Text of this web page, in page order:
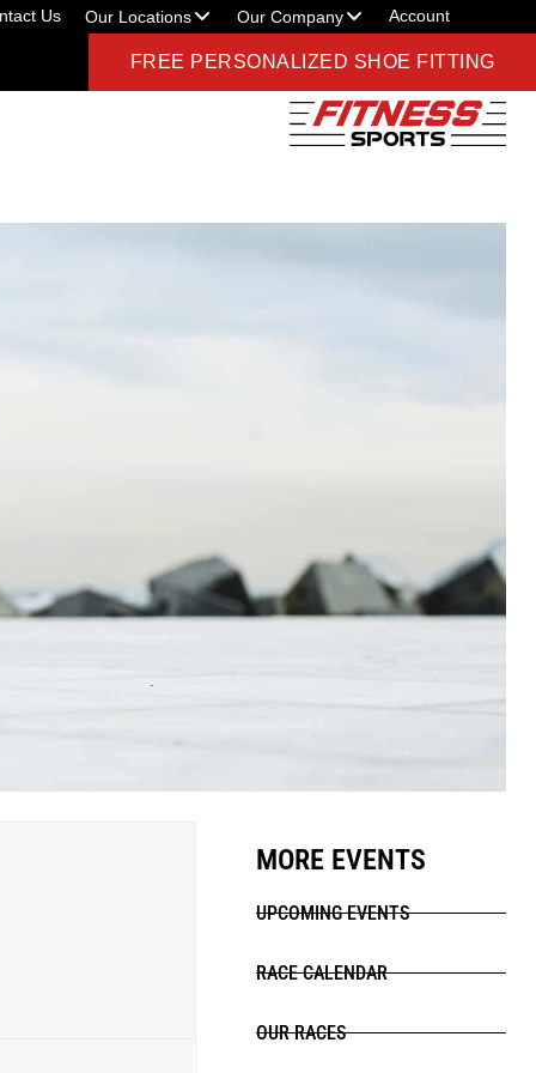
Us Our Locations Our Company Account
FREE PERSONALIZED SHOE FITTING
MORE EVENTS
UPCOMING EVENTS
RACE CALENDAR
OUR RACES